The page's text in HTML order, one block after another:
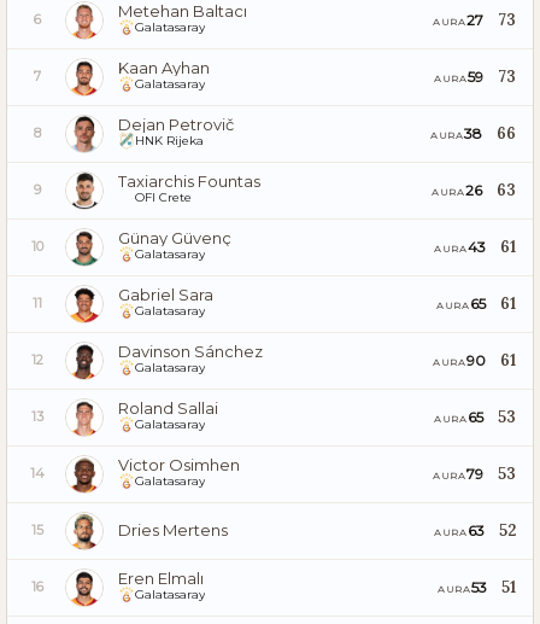
6 Metehan Baltacı
Galatasaray AURA27 73
7 Kaan Ayhan
Galatasaray AURA59 73
8 Dejan Petrovič
HNK Rijeka AURA38 66
9 Taxiarchis Fountas
OFI Crete AURA26 63
10 Günay Güvenç
Galatasaray AURA43 61
11 Gabriel Sara
Galatasaray AURA 65 61
12 Davinson Sánchez
Galatasaray AURA90 61
13 Roland Sallai
Galatasaray AURA 65 53
14 Victor Osimhen
Galatasaray AURA79 53
15 Dries Mertens AURA 63 52
16 Eren Elmalı
Galatasaray AURA53 51